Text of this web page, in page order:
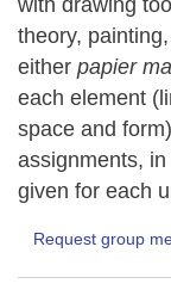
theory,
either papier
each element
space and
assignments,
given for each
Request group